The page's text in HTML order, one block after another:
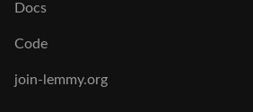
Docs
Code
join-lemmy.org